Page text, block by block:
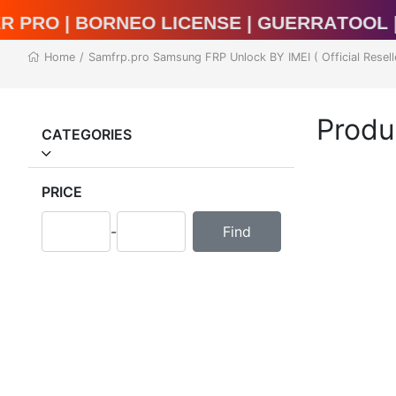
LICENSE |
Home / Samfrp.pro Samsung FRP Unlock BY IMEI ( Official
CATEGORIES
PRICE
-